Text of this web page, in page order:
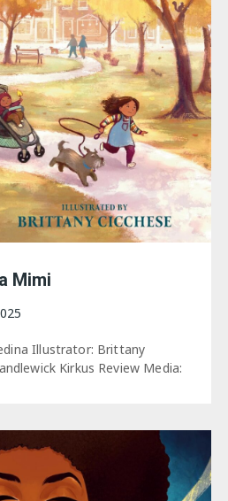
Mimi
Illustrator: Brittany
Kirkus Review Media: